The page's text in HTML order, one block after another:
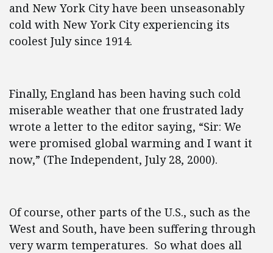
and New York City have been unseasonably
cold with New York City experiencing its
coolest July since 1914.
Finally, England has been having such cold
miserable weather that one frustrated lady
wrote a letter to the editor saying, “Sir: We
were promised global warming and I want it
now,” (The Independent, July 28, 2000).
Of course, other parts of the U.S., such as the
West and South, have been suffering through
very warm temperatures. So what does all